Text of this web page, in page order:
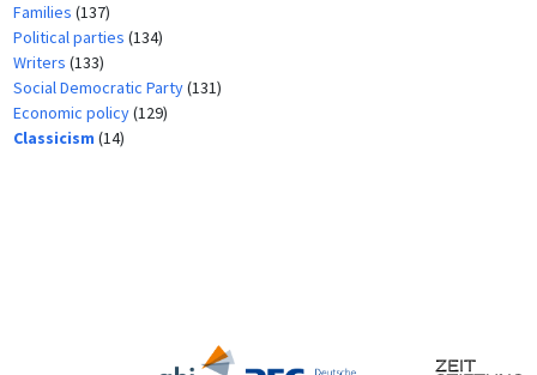
Families (137)
Political parties (134)
Writers (133)
Social Democratic Party(131)
Economic policy(129)
Classicism (14)